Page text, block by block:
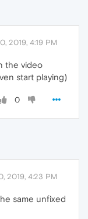
2019, 4:19 PM
the video
start playing)
0
2019, 4:23 PM
same unfixed